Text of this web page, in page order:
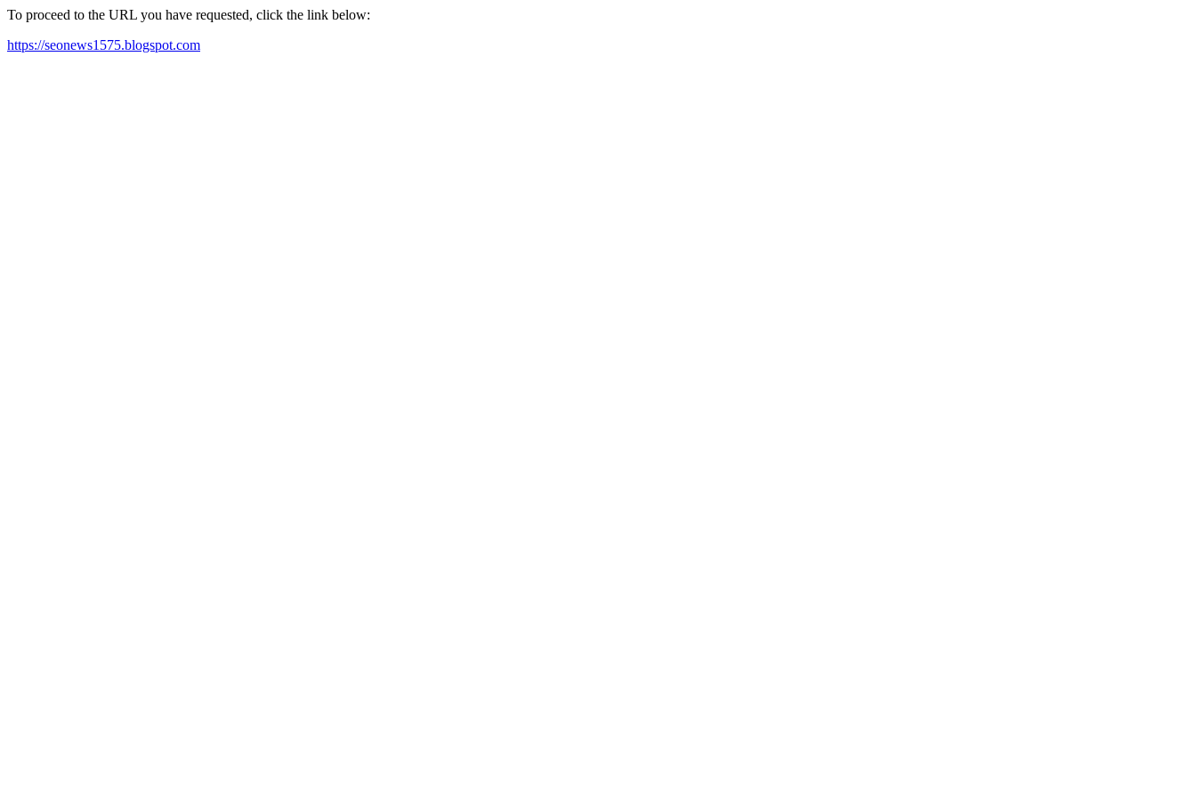
To proceed to the URL you have requested, click the link below:
https://seonews1575.blogspot.com